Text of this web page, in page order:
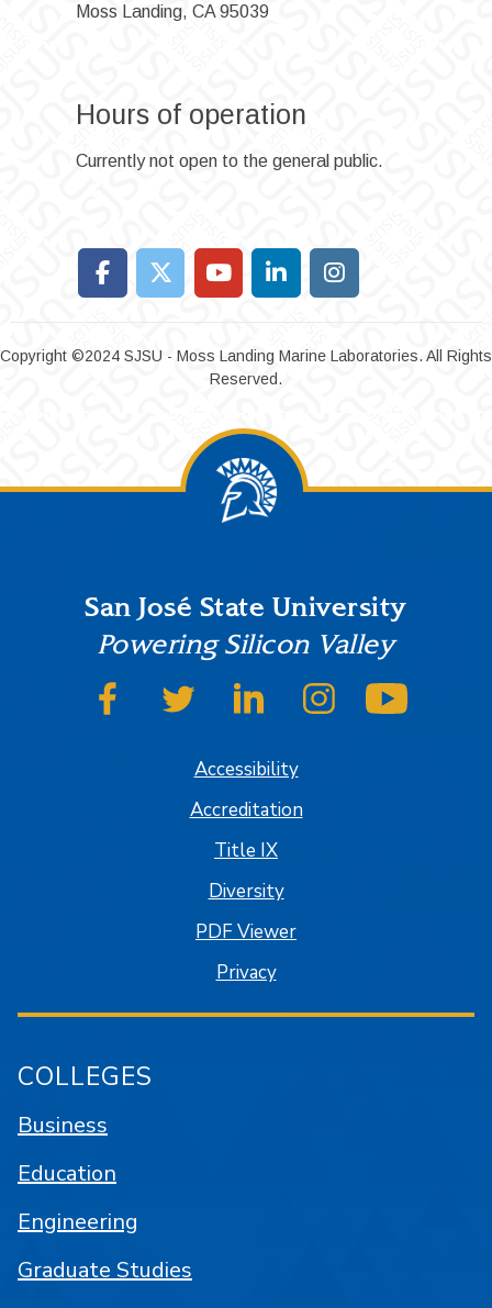
Moss Landing, CA 95039
Hours of operation
Currently not open to the general public.
Copyright ©2024 SJSU - Moss Landing Marine Laboratories. All Rights
Reserved.